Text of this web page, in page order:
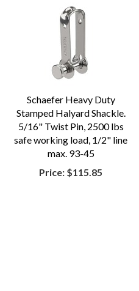
Schaefer Heavy Duty
Stamped Halyard Shackle.
5/16" Twist Pin, 2500 lbs
safe working load, 1/2" line
max. 93-45
Price: $115.85